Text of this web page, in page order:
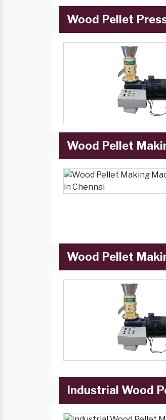
Wood Pellet
Wood Pellet
Wood Pellet
Industrial Wood